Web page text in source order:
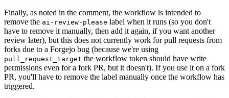
Finally, as noted in the comment, the workflow is intended to
remove the ai-review-please label when it runs (so you don't
have to remove it manually, then add it again, if you want another
review later), but this does not currently work for pull requests from
forks due to a Forgejo bug (because we're using
pull_request_target the workflow token should have write
permissions even for a fork PR, but it doesn't). If you use it on a fork
PR, you'll have to remove the label manually once the workflow has
triggered.